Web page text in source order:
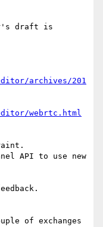
draft is
archives/201
webrtc.html
API to use new
of exchanges